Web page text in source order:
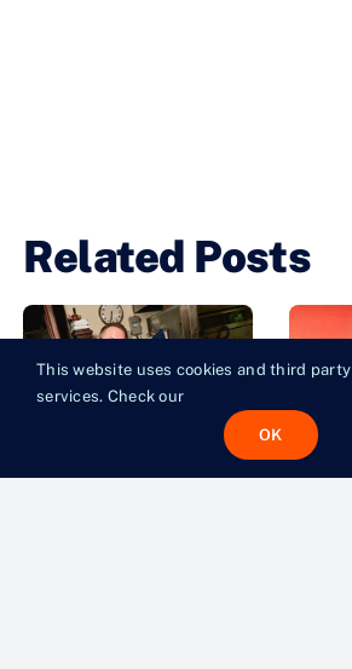
Related Posts
This website uses cookies and third party
services. Check our
OK